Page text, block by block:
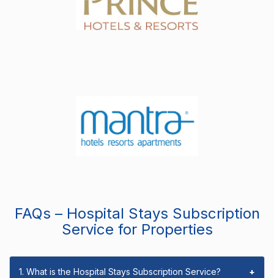
FAQs – Hospital Stays Subscription
Service for Properties
1. What is the Hospital Stays Subscription Service? +